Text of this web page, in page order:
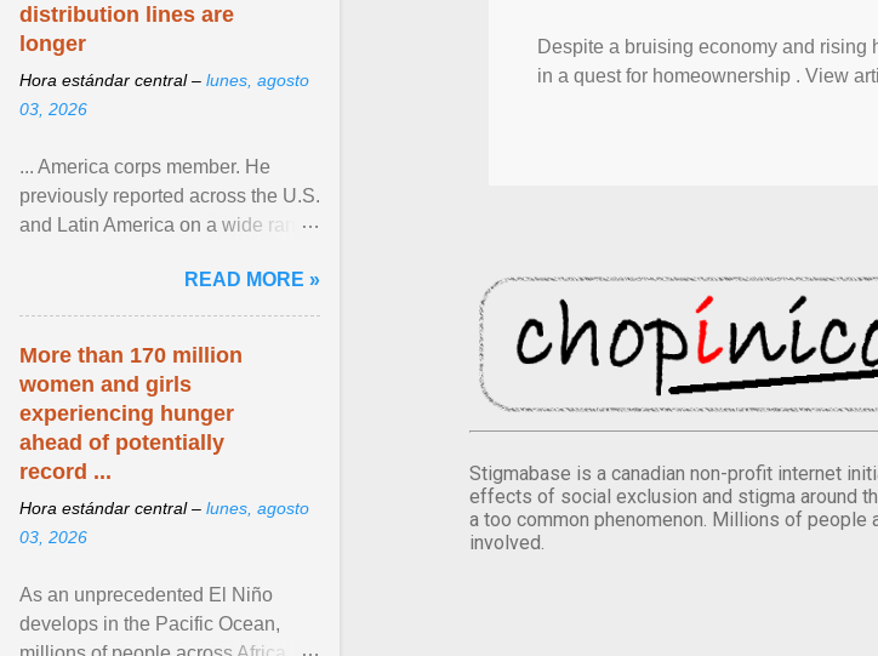
Despite a bruising economy and rising
in a quest for homeownership . View
Stigmabase is a canadian non-profit internet
effects of social exclusion and stigma around
a too common phenomenon. Millions of people
involved.
distribution lines are
longer
Hora estándar central – lunes, agosto
03, 2026
... America corps member. He
previously reported across the U.S.
and Latin America on a wide range
NPR, The ... View article...READ MORE »
More than 170 million
women and girls
experiencing hunger
ahead of potentially
record ...
Hora estándar central – lunes, agosto
03, 2026
As an unprecedented El Niño
develops in the Pacific Ocean,